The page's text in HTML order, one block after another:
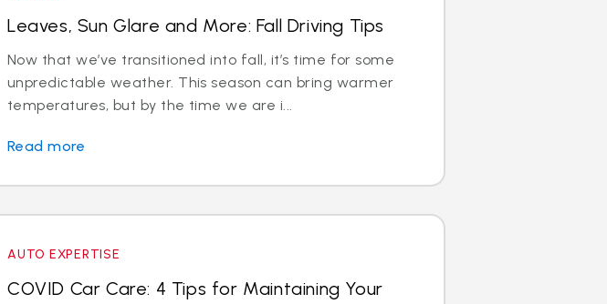
Leaves, Sun Glare and More: Fall Driving Tips
Now that we’ve transitioned into fall, it’s time for some
unpredictable weather. This season can bring warmer
temperatures, but by the time we are i...
Read more
AUTO EXPERTISE
COVID Car Care: 4 Tips for Maintaining Your